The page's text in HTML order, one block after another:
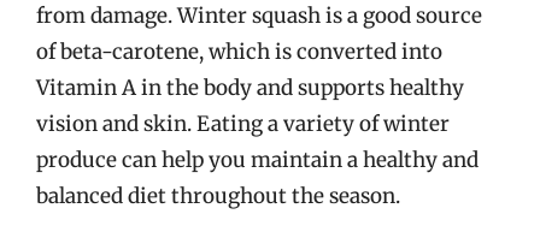
from damage. Winter squash is a good source
of beta-carotene, which is converted into
Vitamin A in the body and supports healthy
vision and skin. Eating a variety of winter
produce can help you maintain a healthy and
balanced diet throughout the season.